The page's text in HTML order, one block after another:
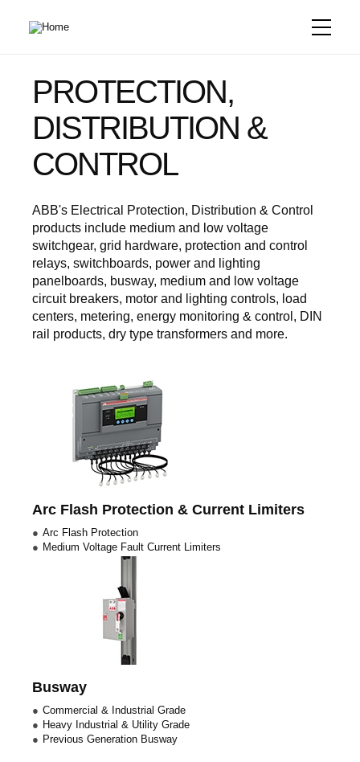
PROTECTION,
DISTRIBUTION &
CONTROL
ABB's Electrical Protection, Distribution & Control
products include medium and low voltage
switchgear, grid hardware, protection and control
relays, switchboards, power and lighting
panelboards, busway, medium and low voltage
circuit breakers, motor and lighting controls, load
centers, metering, energy monitoring & control, DIN
rail products, dry type transformers and more.
Arc Flash Protection & Current Limiters
Arc Flash Protection
Medium Voltage Fault Current Limiters
Busway
Commercial & Industrial Grade
Heavy Industrial & Utility Grade
Previous Generation Busway